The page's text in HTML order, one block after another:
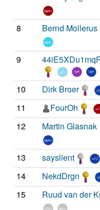
8 Bernd Mollerus
9
10 Dirk Broer
11
FourOh
12
Martin Glasnak
13 sayslient
14
NekdDrgn
15
Ruud van der